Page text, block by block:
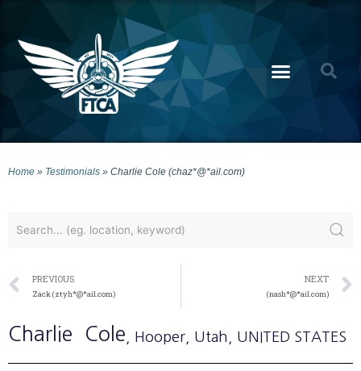
Home » Testimonials » Charlie Cole (chaz*@*ail.com)
PREVIOUS
Zack (ztyh*@*ail.com)
NEXT
(nash*@*ail.com)
Charlie Cole , Hooper , Utah , UNITED STATES